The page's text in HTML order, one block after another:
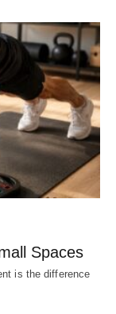
Spaces
is the difference